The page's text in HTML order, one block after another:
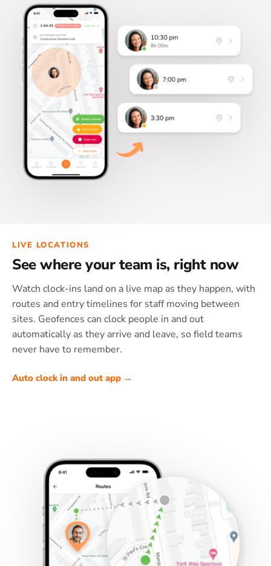
LIVE LOCATIONS
See where your team is, right now
Watch clock-ins land on a live map as they happen, with
routes and entry timelines for staff moving between
sites. Geofences can clock people in and out
automatically as they arrive and leave, so field teams
never have to remember.
Auto clock in and out app →